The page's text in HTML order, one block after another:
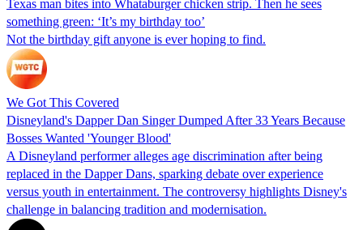
Texas man bites into Whataburger chicken strip. Then he sees
something green: ‘It’s my birthday too’
Not the birthday gift anyone is ever hoping to find.
We Got This Covered
Disneyland's Dapper Dan Singer Dumped After 33 Years Because
Bosses Wanted 'Younger Blood'
A Disneyland performer alleges age discrimination after being
replaced in the Dapper Dans, sparking debate over experience
versus youth in entertainment. The controversy highlights Disney's
challenge in balancing tradition and modernisation.